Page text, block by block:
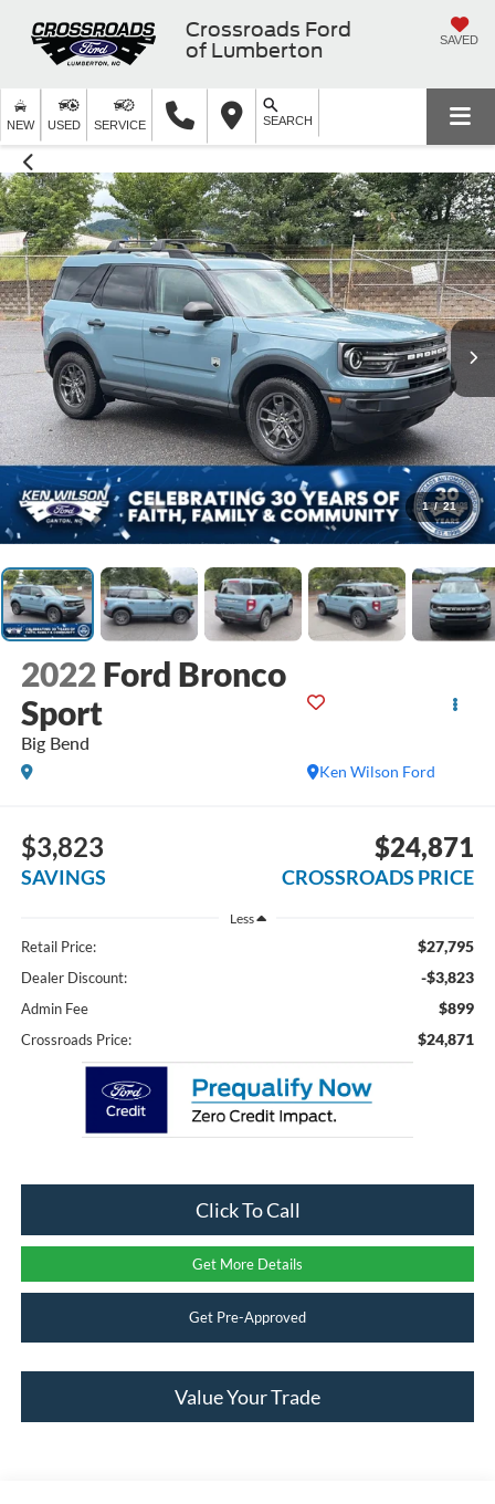
Crossroads Ford
of Lumberton
SAVED
NEW USED SERVICE SEARCH
1 / 21
2022 Ford Bronco
Sport
Big Bend
Ken Wilson Ford
$3,823
SAVINGS
$24,871
CROSSROADS PRICE
Less
Retail Price: $27,795
Dealer Discount: -$3,823
Admin Fee $899
Crossroads Price: $24,871
Click To Call
Get More Details
Get Pre-Approved
Value Your Trade